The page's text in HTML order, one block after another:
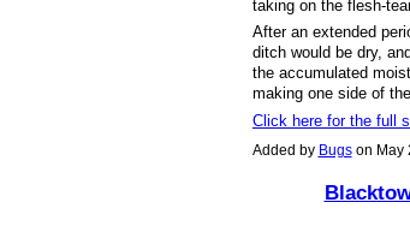
taking on the flesh-
After an extended
ditch would be dry,
the accumulated
making one side of
Click here for the full
Added by Bugson May